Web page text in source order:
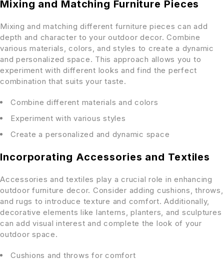
Mixing and Matching Furniture Pieces
Mixing and matching different furniture pieces can add
depth and character to your outdoor decor. Combine
various materials, colors, and styles to create a dynamic
and personalized space. This approach allows you to
experiment with different looks and find the perfect
combination that suits your taste.
Combine different materials and colors
Experiment with various styles
Create a personalized and dynamic space
Incorporating Accessories and Textiles
Accessories and textiles play a crucial role in enhancing
outdoor furniture decor. Consider adding cushions, throws,
and rugs to introduce texture and comfort. Additionally,
decorative elements like lanterns, planters, and sculptures
can add visual interest and complete the look of your
outdoor space.
Cushions and throws for comfort